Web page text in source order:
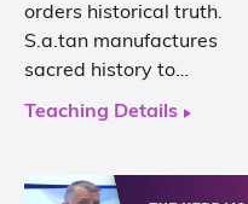
orders historical truth.
S.a.tan manufactures
sacred history to…
Teaching Details